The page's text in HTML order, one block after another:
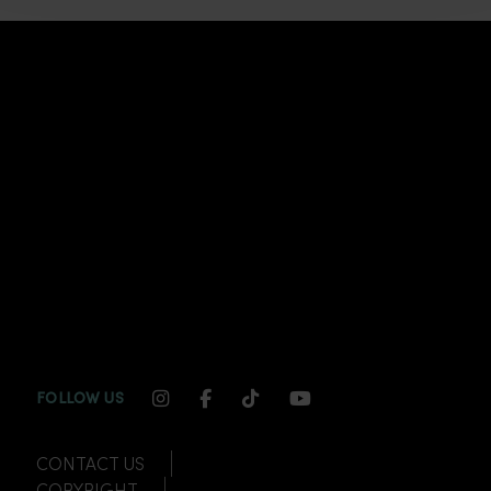
FOLLOW US INSTAGRAM CHANNEL LINK
FACEBOOK CHANNEL LINK
TIKTOK CHANNEL LINK
YOUTUBE
CONTACT US